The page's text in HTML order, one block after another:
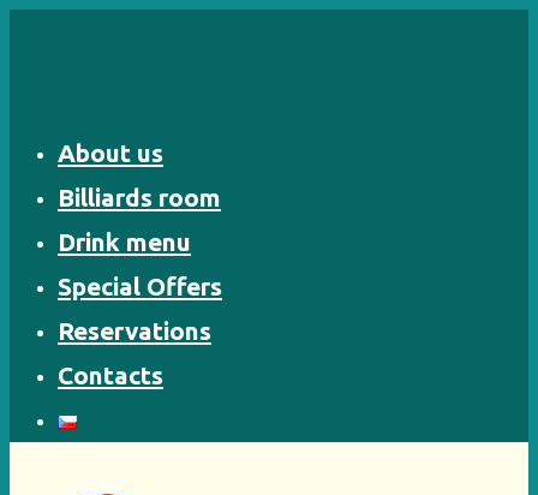
About us
Billiards room
Drink menu
Special Offers
Reservations
Contacts